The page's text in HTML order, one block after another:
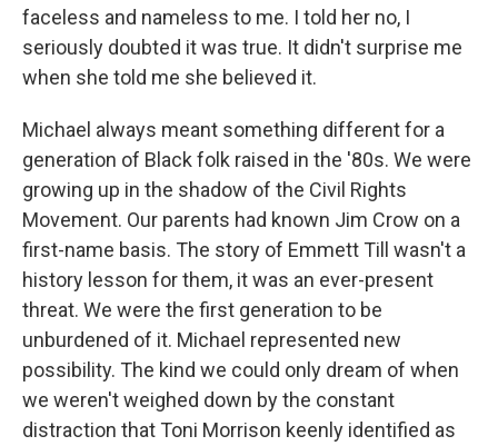
faceless and nameless to me. I told her no, I
seriously doubted it was true. It didn't surprise me
when she told me she believed it.
Michael always meant something different for a
generation of Black folk raised in the '80s. We were
growing up in the shadow of the Civil Rights
Movement. Our parents had known Jim Crow on a
first-name basis. The story of Emmett Till wasn't a
history lesson for them, it was an ever-present
threat. We were the first generation to be
unburdened of it. Michael represented new
possibility. The kind we could only dream of when
we weren't weighed down by the constant
distraction that Toni Morrison keenly identified as